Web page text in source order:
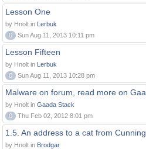
Lesson One
by Hnolt in Lerbuk
0
Sun Aug 11, 2013 10:11 pm
Lesson Fifteen
by Hnolt in Lerbuk
0
Sun Aug 11, 2013 10:28 pm
Malware on forum, read more on
by Hnolt in Gaada Stack
0
Thu Feb 02, 2012 8:01 pm
1.5. An address to a cat from
by Hnolt in Brodgar